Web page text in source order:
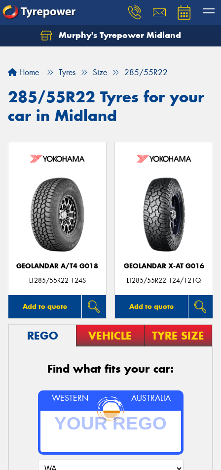
Murphy's Tyrepower Midland
Home Tyres Size 285/55R22
285/55R22 Tyres for your
car in Midland
GEOLANDAR A/T4 G018
LT285/55R22 124S
Add to quote
GEOLANDAR X-AT G016
LT285/55R22 124/121Q
Add to quote
REGO VEHICLE TYRE SIZE
Find what fits your car:
WESTERN AUSTRALIA